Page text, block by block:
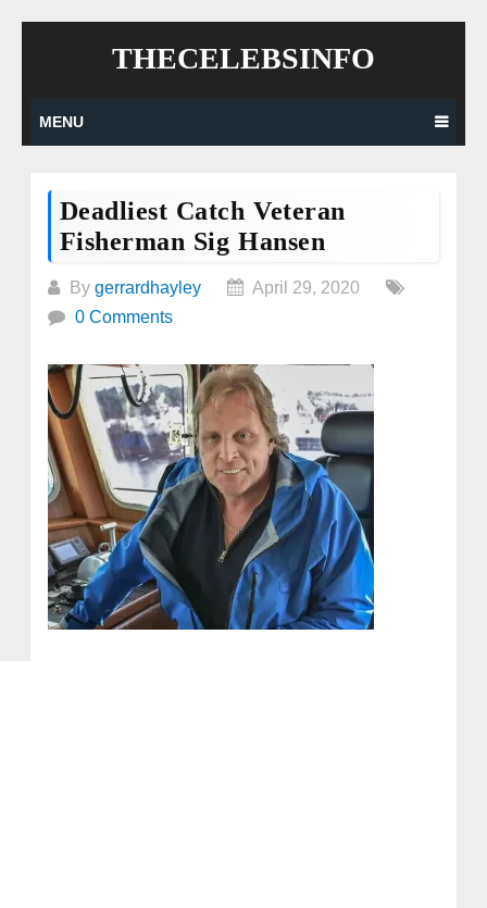
THECELEBSINFO
MENU
Deadliest Catch Veteran
Fisherman Sig Hansen
By gerrardhayley
April 29, 2020
0 Comments